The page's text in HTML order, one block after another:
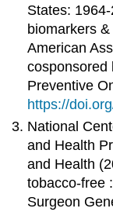
States:
biomarkers
American
cosponsored
Preventive
https://
National
and Health
and Health
tobacco-free
Surgeon